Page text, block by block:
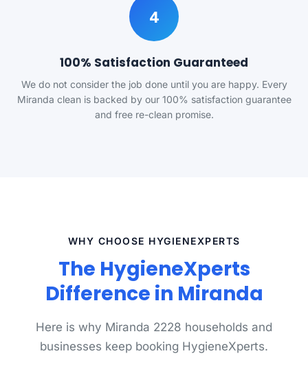
4
100% Satisfaction Guaranteed
We do not consider the job done until you are happy. Every
Miranda clean is backed by our 100% satisfaction guarantee
and free re-clean promise.
WHY CHOOSE HYGIENEXPERTS
The HygieneXperts
Difference in Miranda
Here is why Miranda 2228 households and
businesses keep booking HygieneXperts.